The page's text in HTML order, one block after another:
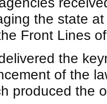
the state
Front Lines
the
of the
produced the